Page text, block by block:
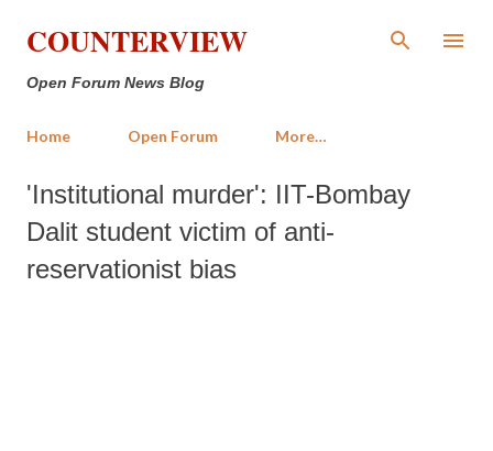
Skip to main content
COUNTERVIEW
Open Forum News Blog
Home Open Forum More…
'Institutional murder': IIT-Bombay
Dalit student victim of anti-
reservationist bias